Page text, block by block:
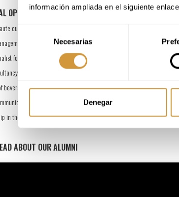
información ampliada en el siguiente
consentimiento
Necesarias
Denegar
OPPORTUNITIES
cuisine and fine dining restaurants
and beverage manager
for F&B departments
and advisory services
beverage experiences and food and wine events
in the beverage sector
ABOUT OUR ALUMNI